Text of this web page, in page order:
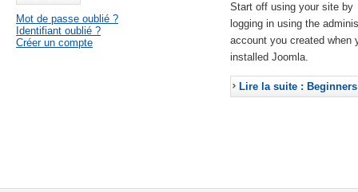
Mot de passe oublié ?
Identifiant oublié ?
Créer un compte
Start off using your site by
logging in using the
account you created when
installed Joomla.
Lire la suite : Beginners